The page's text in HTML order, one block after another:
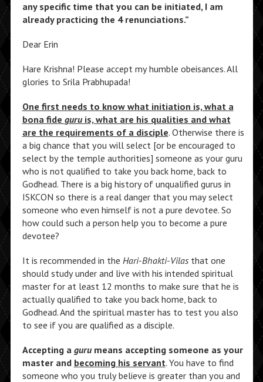
any specific time that you can be initiated, I am
already practicing the 4 renunciations.”
Dear Erin
Hare Krishna! Please accept my humble obeisances. All
glories to Srila Prabhupada!
One first needs to know what initiation is, what a
bona fide guruis, what are his qualities and what
are the requirements of a disciple. Otherwise there is
a big chance that you will select [or be encouraged to
select by the temple authorities] someone as your guru
who is not qualified to take you back home, back to
Godhead. There is a big history of unqualified gurus in
ISKCON so there is a real danger that you may select
someone who even himself is not a pure devotee. So
how could such a person help you to become a pure
devotee?
It is recommended in the Hari-Bhakti-Vilasthat one
should study under and live with his intended spiritual
master for at least 12 months to make sure that he is
actually qualified to take you back home, back to
Godhead. And the spiritual master has to test you also
to see if you are qualified as a disciple.
Accepting a gurumeans accepting someone as your
master and becoming his servant. You have to find
someone who you truly believe is greater than you and